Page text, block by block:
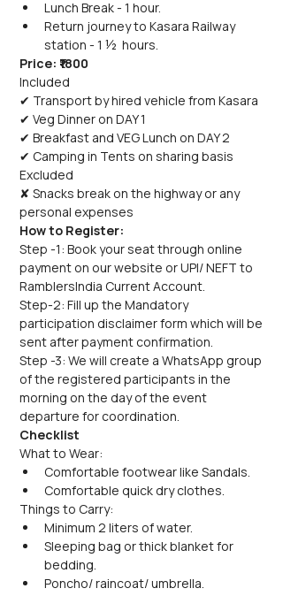
Lunch Break - 1 hour.
Return journey to Kasara Railway
station - 1 ½  hours.
Price: ₹1800
Included
✔ Transport by hired vehicle from Kasara
✔ Veg Dinner on DAY 1
✔ Breakfast and VEG Lunch on DAY 2
✔ Camping in Tents on sharing basis
Excluded
✘ Snacks break on the highway or any
personal expenses
How to Register:
Step -1: Book your seat through online
payment on our website or UPI/ NEFT to
RamblersIndia Current Account.
Step-2: Fill up the Mandatory
participation disclaimer form which will be
sent after payment confirmation.
Step -3: We will create a WhatsApp group
of the registered participants in the
morning on the day of the event
departure for coordination.
Checklist
What to Wear:
Comfortable footwear like Sandals.
Comfortable quick dry clothes.
Things to Carry:
Minimum 2 liters of water.
Sleeping bag or thick blanket for
bedding.
Poncho/ raincoat/ umbrella.